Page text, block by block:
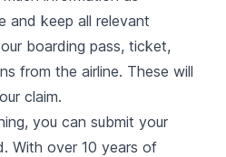
and keep all relevant
boarding pass, ticket,
from the airline. These will
claim.
you can submit your
With over 10 years of